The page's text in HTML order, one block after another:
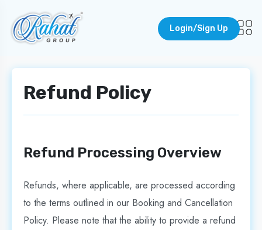
Login/Sign Up
Refund Policy
Refund Processing Overview
Refunds, where applicable, are processed according
to the terms outlined in our Booking and Cancellation
Policy. Please note that the ability to provide a refund